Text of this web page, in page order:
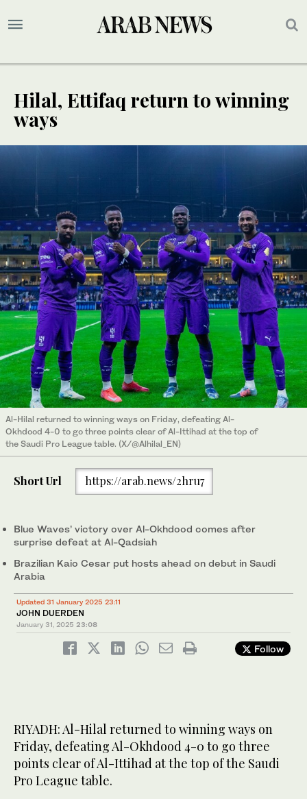
Hilal, Ettifaq return to winning
ways
Al-Hilal returned to winning ways on Friday, defeating Al-
Okhdood 4-0 to go three points clear of Al-Ittihad at the top of
the Saudi Pro League table. (X/@Alhilal_EN)
Short Url https://arab.news/2hru7
Blue Waves’ victory over Al-Okhdood comes after
surprise defeat at Al-Qadsiah
Brazilian Kaio Cesar put hosts ahead on debut in Saudi
Arabia
Updated 31 January 2025 23:11
JOHN DUERDEN
January 31, 2025 23:08
Follow
RIYADH: Al-Hilal returned to winning ways on
Friday, defeating Al-Okhdood 4-0 to go three
points clear of Al-Ittihad at the top of the Saudi
Pro League table.